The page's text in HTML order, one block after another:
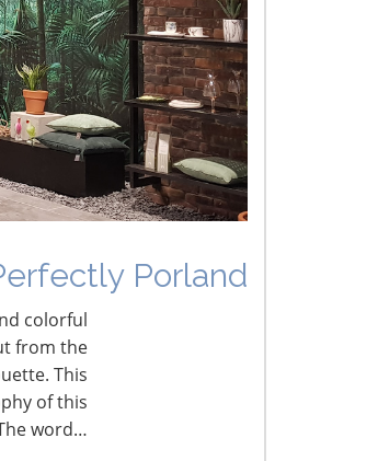
Porland
colorful
from the
This
of this
word…